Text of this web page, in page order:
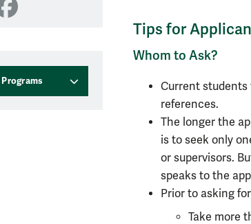
Facebook Tips for
Whom to Ask?
Current students
references.
The longer the
is to seek only
or supervisors.
speaks to the
Prior to asking
Take more